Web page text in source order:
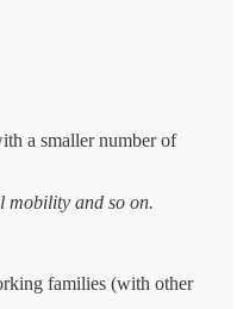
a smaller number of
mobility and so on.
families (with other